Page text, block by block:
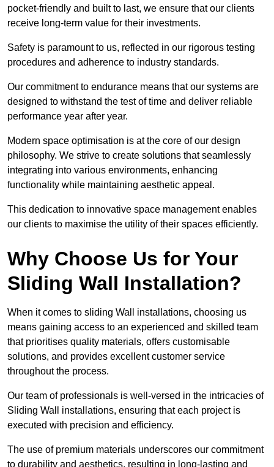
pocket-friendly and built to last, we ensure that our clients
receive long-term value for their investments.
Safety is paramount to us, reflected in our rigorous testing
procedures and adherence to industry standards.
Our commitment to endurance means that our systems are
designed to withstand the test of time and deliver reliable
performance year after year.
Modern space optimisation is at the core of our design
philosophy. We strive to create solutions that seamlessly
integrating into various environments, enhancing
functionality while maintaining aesthetic appeal.
This dedication to innovative space management enables
our clients to maximise the utility of their spaces efficiently.
Why Choose Us for Your
Sliding Wall Installation?
When it comes to sliding Wall installations, choosing us
means gaining access to an experienced and skilled team
that prioritises quality materials, offers customisable
solutions, and provides excellent customer service
throughout the process.
Our team of professionals is well-versed in the intricacies of
Sliding Wall installations, ensuring that each project is
executed with precision and efficiency.
The use of premium materials underscores our commitment
to durability and aesthetics, resulting in long-lasting and